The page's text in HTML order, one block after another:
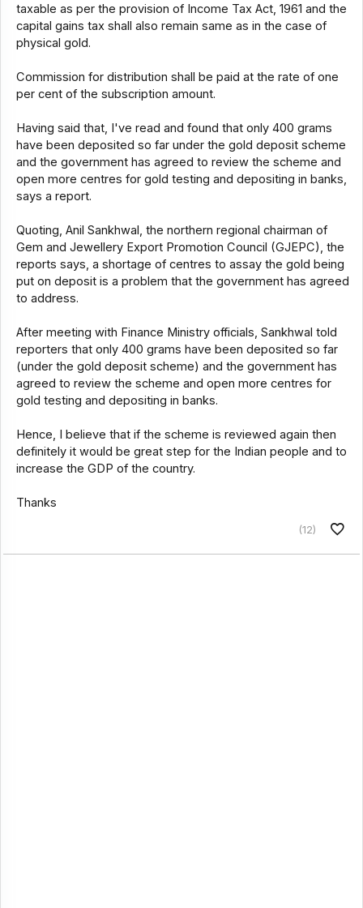
taxable as per the provision of Income Tax Act, 1961 and the
capital gains tax shall also remain same as in the case of
physical gold.
Commission for distribution shall be paid at the rate of one
per cent of the subscription amount.
Having said that, I've read and found that only 400 grams
have been deposited so far under the gold deposit scheme
and the government has agreed to review the scheme and
open more centres for gold testing and depositing in banks,
says a report.
Quoting, Anil Sankhwal, the northern regional chairman of
Gem and Jewellery Export Promotion Council (GJEPC), the
reports says, a shortage of centres to assay the gold being
put on deposit is a problem that the government has agreed
to address.
After meeting with Finance Ministry officials, Sankhwal told
reporters that only 400 grams have been deposited so far
(under the gold deposit scheme) and the government has
agreed to review the scheme and open more centres for
gold testing and depositing in banks.
Hence, I believe that if the scheme is reviewed again then
definitely it would be great step for the Indian people and to
increase the GDP of the country.
Thanks
(12)